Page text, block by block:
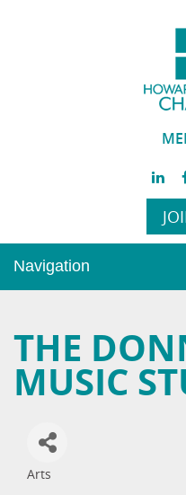
Navigation
THE
MUSIC
Arts